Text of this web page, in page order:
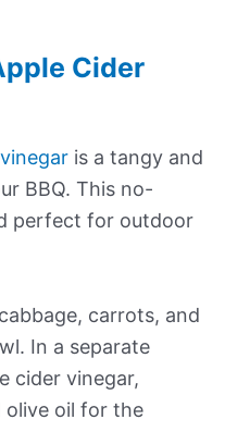
Cider
is a tangy and
BBQ. This no-
perfect for outdoor
carrots, and
In a separate
cider vinegar,
olive oil for the